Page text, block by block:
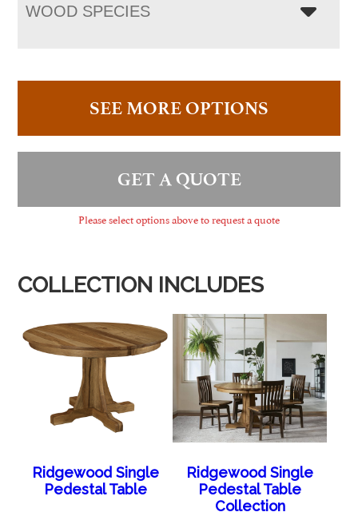
WOOD SPECIES
SEE MORE OPTIONS
GET A QUOTE
Please select options above to request a quote
COLLECTION INCLUDES
Ridgewood Single
Pedestal Table
Ridgewood Single
Pedestal Table
Collection